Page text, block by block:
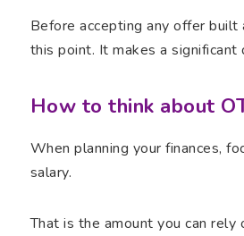
Before accepting any offer built
this point. It makes a significant
How to think about
When planning your finances,
salary.
That is the amount you can rely